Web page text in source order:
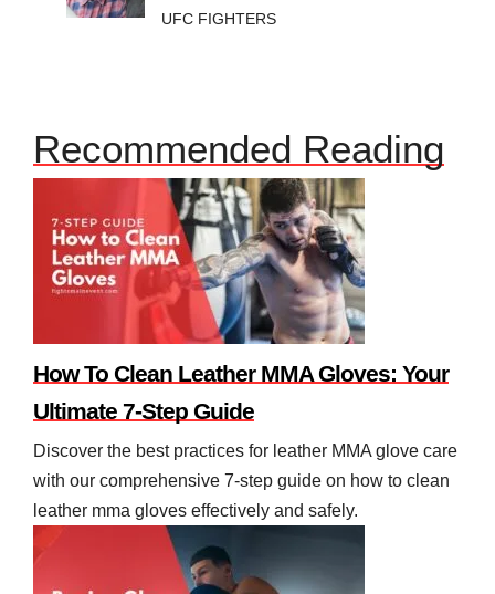
UFC FIGHTERS
Recommended Reading
How To Clean Leather MMA Gloves: Your
Ultimate 7-Step Guide
Discover the best practices for leather MMA glove care
with our comprehensive 7-step guide on how to clean
leather mma gloves effectively and safely.